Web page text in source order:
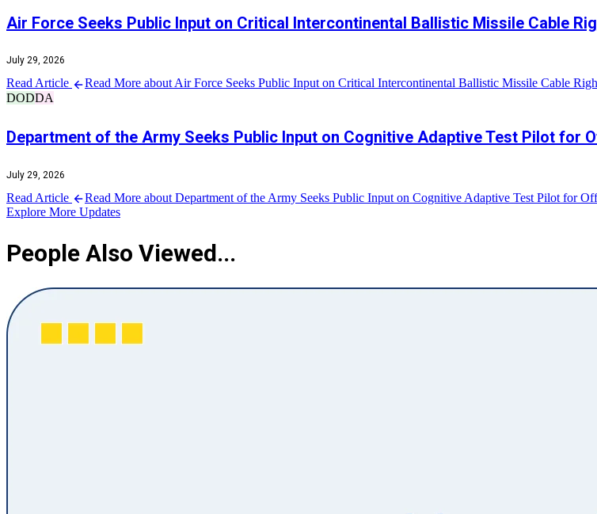
Air Force Seeks Public Input on Critical Intercontinental Ballistic Missile Cable
July 29, 2026
Read Article
Read More about Air Force Seeks Public Input on Critical Intercontinental Ballistic Missile Cable
DODDA
Department of the Army Seeks Public Input on Cognitive Adaptive Test Pilot for
July 29, 2026
Read Article
Read More about Department of the Army Seeks Public Input on Cognitive Adaptive Test Pilot for
Explore More Updates
People Also Viewed...